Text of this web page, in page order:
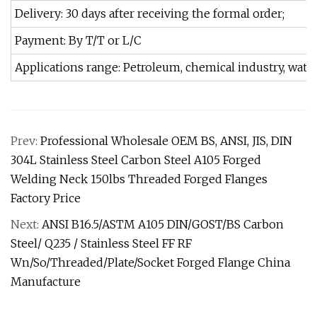
Delivery: 30 days after receiving the formal order;
Payment: By T/T or L/C
Applications range: Petroleum, chemical industry,
Prev: Professional Wholesale OEM BS, ANSI, JIS, DIN
304L Stainless Steel Carbon Steel A105 Forged
Welding Neck 150lbs Threaded Forged Flanges
Factory Price
Next: ANSI B16.5/ASTM A105 DIN/GOST/BS Carbon
Steel/ Q235 / Stainless Steel FF RF
Wn/So/Threaded/Plate/Socket Forged Flange China
Manufacture